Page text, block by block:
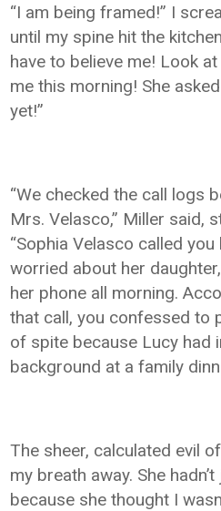
“I am being framed!” I
until my spine hit the
have to believe me! Look
me this morning! She
yet!”
“We checked the call logs
Mrs. Velasco,” Miller said,
“Sophia Velasco called
worried about her
her phone all morning.
that call, you confessed to
of spite because Lucy had
background at a family
The sheer, calculated evil
my breath away. She
because she thought I